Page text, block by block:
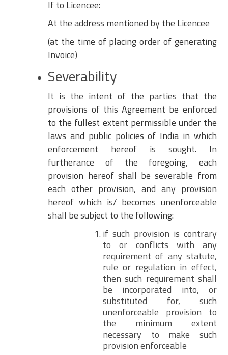
If to Licencee:
At the address mentioned by the Licencee
(at the time of placing order of generating
Invoice)
Severability
It is the intent of the parties that the
provisions of this Agreement be enforced
to the fullest extent permissible under the
laws and public policies of India in which
enforcement hereof is sought. In
furtherance of the foregoing, each
provision hereof shall be severable from
each other provision, and any provision
hereof which is/ becomes unenforceable
shall be subject to the following:
if such provision is contrary
to or conflicts with any
requirement of any statute,
rule or regulation in effect,
then such requirement shall
be incorporated into, or
substituted for, such
unenforceable provision to
the minimum extent
necessary to make such
provision enforceable